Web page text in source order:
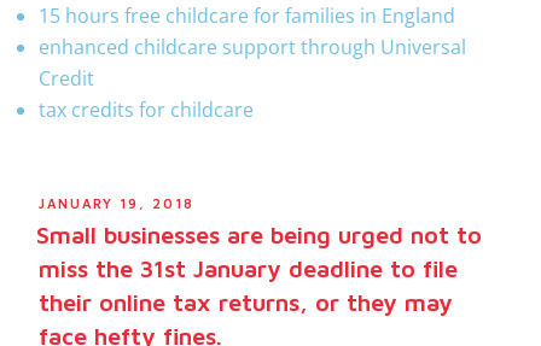
15 hours free childcare for families in England
enhanced childcare support through Universal
Credit
tax credits for childcare
JANUARY 19, 2018
Small businesses are being urged not to
miss the 31st January deadline to file
their online tax returns, or they may
face hefty fines.